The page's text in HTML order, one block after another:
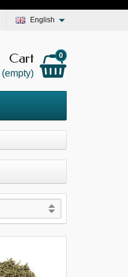
English
Cart
(empty)
0